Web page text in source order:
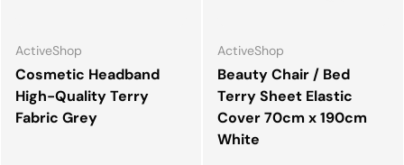
ActiveShop
Cosmetic Headband
High-Quality Terry
Fabric Grey
ActiveShop
Beauty Chair / Bed
Terry Sheet Elastic
Cover 70cm x 190cm
White